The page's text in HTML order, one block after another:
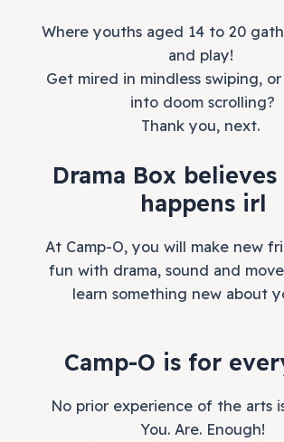
Where youths aged 14 to 20
and play!
Get mired in mindless swiping,
into doom scrolling?
Thank you, next.
Drama Box
happens irl
At Camp-O, you will make new
fun with drama, sound and
learn something new about
Camp-O is for
No prior experience of the arts
You. Are. Enough!